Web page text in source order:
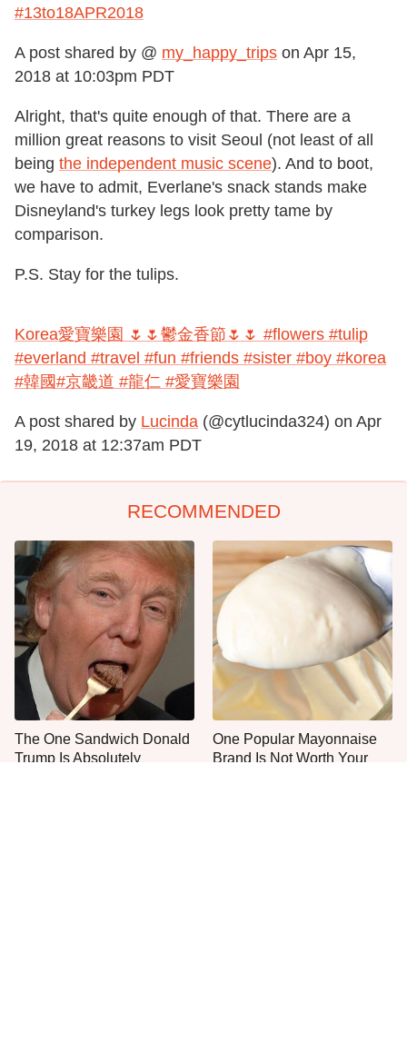
#13to18APR2018
A post shared by @ my_happy_trips on Apr 15,
2018 at 10:03pm PDT
Alright, that's quite enough of that. There are a
million great reasons to visit Seoul (not least of all
being the independent music scene). And to boot,
we have to admit, Everlane's snack stands make
Disneyland's turkey legs look pretty tame by
comparison.
P.S. Stay for the tulips.
Korea愛寶樂園 🌷🌷鬱金香節🌷🌷 #flowers #tulip
#everland #travel #fun #friends #sister #boy #korea
#韓國#京畿道 #龍仁 #愛寶樂園
A post shared by Lucinda (@cytlucinda324) on Apr
19, 2018 at 12:37am PDT
RECOMMENDED
The One Sandwich Donald
Trump Is Absolutely
One Popular Mayonnaise
Brand Is Not Worth Your